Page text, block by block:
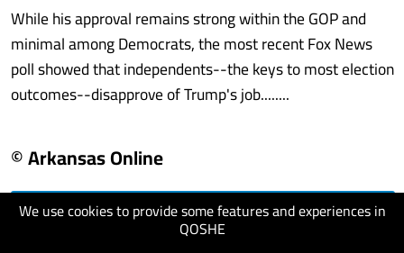
We use cookies to provide some features and experiences in
QOSHE
While his approval remains strong within the GOP and
minimal among Democrats, the most recent Fox News
poll showed that independents--the keys to most election
outcomes--disapprove of Trump's job........
© Arkansas Online
visit website